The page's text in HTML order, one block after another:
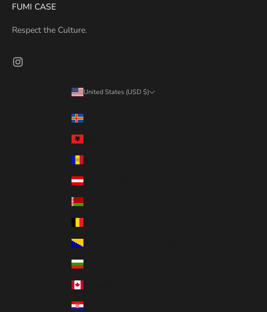
FUMI CASE
Respect the Culture.
United States (USD $)
Åland Islands (EUR €)
Austria (EUR €)
Belarus (EUR €)
Bosnia & Herzegovina (EUR €)
Bulgaria (EUR €)
Croatia (EUR €)